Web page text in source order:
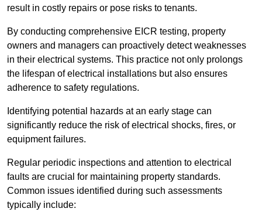
result in costly repairs or pose risks to tenants.
By conducting comprehensive EICR testing, property
owners and managers can proactively detect weaknesses
in their electrical systems. This practice not only prolongs
the lifespan of electrical installations but also ensures
adherence to safety regulations.
Identifying potential hazards at an early stage can
significantly reduce the risk of electrical shocks, fires, or
equipment failures.
Regular periodic inspections and attention to electrical
faults are crucial for maintaining property standards.
Common issues identified during such assessments
typically include: